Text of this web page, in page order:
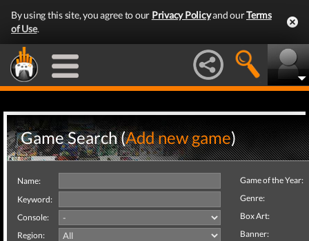
By using this site, you agree to our Privacy Policyand ourTerms
of Use.
Game Search (Add new game)
Name:
Keyword:
Console:
Region:
Game of the Year:
Genre:
Box Art:
Banner: